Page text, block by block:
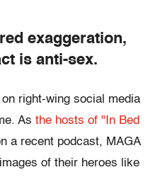
exaggeration,
is anti-sex.
right-wing social media
As the hosts of "In Bed
a recent podcast, MAGA
of their heroes like